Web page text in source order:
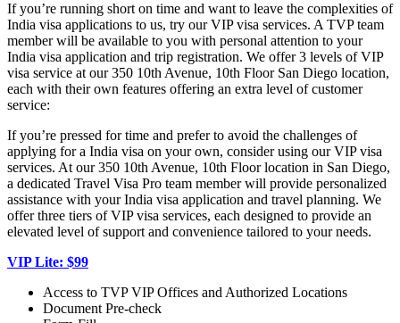
If you’re running short on time and want to leave the complexities of
India visa applications to us, try our VIP visa services. A TVP team
member will be available to you with personal attention to your
India visa application and trip registration. We offer 3 levels of VIP
visa service at our 350 10th Avenue, 10th Floor San Diego location,
each with their own features offering an extra level of customer
service:
If you’re pressed for time and prefer to avoid the challenges of
applying for a India visa on your own, consider using our VIP visa
services. At our 350 10th Avenue, 10th Floor location in San Diego,
a dedicated Travel Visa Pro team member will provide personalized
assistance with your India visa application and travel planning. We
offer three tiers of VIP visa services, each designed to provide an
elevated level of support and convenience tailored to your needs.
VIP Lite: $99
Access to TVP VIP Offices and Authorized Locations
Document Pre-check